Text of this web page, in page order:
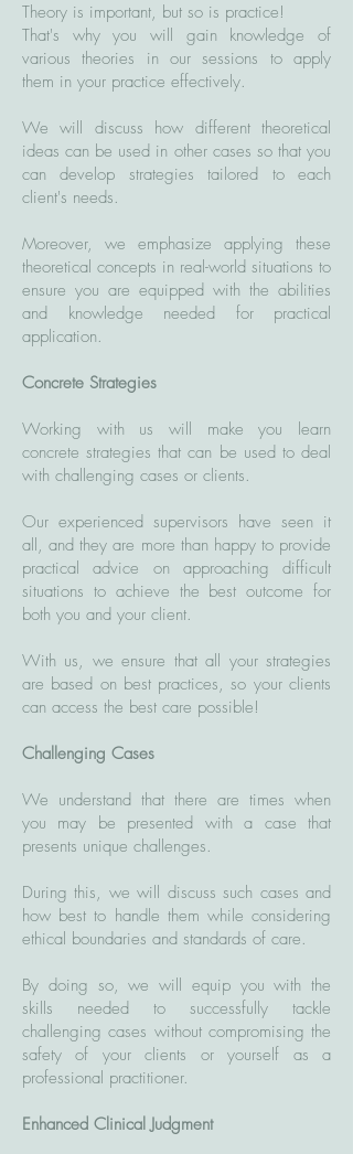
Theory is important, but so is practice!
That's why you will gain knowledge of
various theories in our sessions to apply
them in your practice effectively.
We will discuss how different theoretical
ideas can be used in other cases so that you
can develop strategies tailored to each
client's needs.
Moreover, we emphasize applying these
theoretical concepts in real-world situations to
ensure you are equipped with the abilities
and knowledge needed for practical
application.
Concrete Strategies
Working with us will make you learn
concrete strategies that can be used to deal
with challenging cases or clients.
Our experienced supervisors have seen it
all, and they are more than happy to provide
practical advice on approaching difficult
situations to achieve the best outcome for
both you and your client.
With us, we ensure that all your strategies
are based on best practices, so your clients
can access the best care possible!
Challenging Cases
We understand that there are times when
you may be presented with a case that
presents unique challenges.
During this, we will discuss such cases and
how best to handle them while considering
ethical boundaries and standards of care.
By doing so, we will equip you with the
skills needed to successfully tackle
challenging cases without compromising the
safety of your clients or yourself as a
professional practitioner.
Enhanced Clinical Judgment